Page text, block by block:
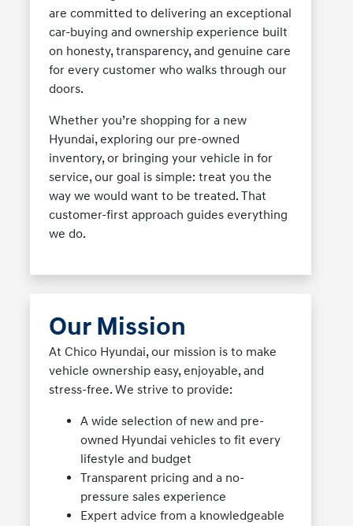
are committed to delivering an exceptional
car-buying and ownership experience built
on honesty, transparency, and genuine care
for every customer who walks through our
doors.
Whether you’re shopping for a new
Hyundai, exploring our pre-owned
inventory, or bringing your vehicle in for
service, our goal is simple: treat you the
way we would want to be treated. That
customer-first approach guides everything
we do.
Our Mission
At Chico Hyundai, our mission is to make
vehicle ownership easy, enjoyable, and
stress-free. We strive to provide:
A wide selection of new and pre-
owned Hyundai vehicles to fit every
lifestyle and budget
Transparent pricing and a no-
pressure sales experience
Expert advice from a knowledgeable